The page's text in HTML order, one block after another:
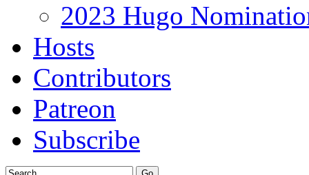
2023 Hugo
Hosts
Contributors
Patreon
Subscribe